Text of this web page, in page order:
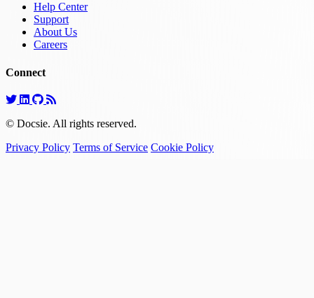
Help Center
Support
About Us
Careers
Connect
© Docsie. All rights reserved.
Privacy Policy Terms of Service Cookie Policy